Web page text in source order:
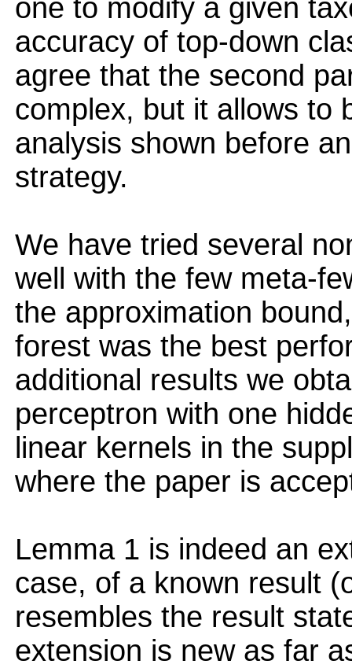
one to modify a given
accuracy of top-down
agree that the second
complex, but it allows to
analysis shown before
strategy.
We have tried several
well with the few meta-
the approximation
forest was the best
additional results we
perceptron with one
linear kernels in the
where the paper is
Lemma 1 is indeed an
case, of a known result
resembles the result
extension is new as far